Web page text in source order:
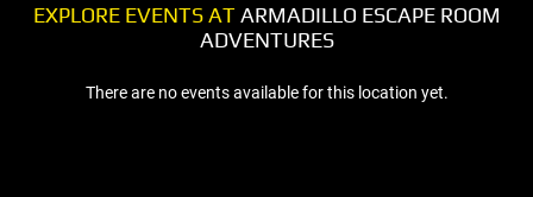
EXPLORE EVENTS ATARMADILLO ESCAPE ROOM
ADVENTURES
There are no events available for this location yet.